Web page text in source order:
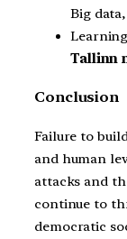
Big
Tallinn
Conclusion
Failure to
and human
attacks and
continue to
democratic